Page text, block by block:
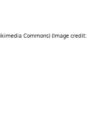
Commons) (Image credit: